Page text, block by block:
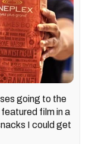
going to the
film in a
I could get